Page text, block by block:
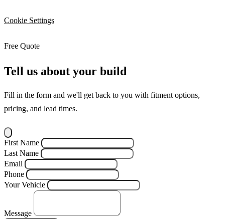
Cookie Settings
Free Quote
Tell us about your build
Fill in the form and we'll get back to you with fitment options,
pricing, and lead times.
First Name
Last Name
Email
Phone
Your Vehicle
Message